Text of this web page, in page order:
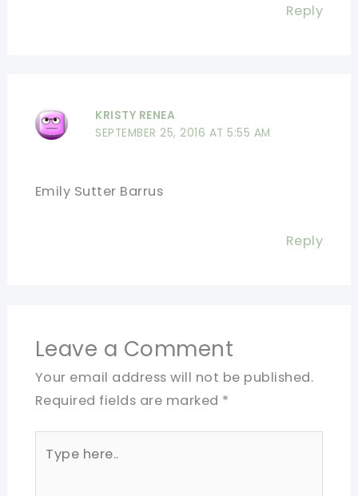
Reply
KRISTY RENEA
SEPTEMBER 25, 2016 AT 5:55 AM
Emily Sutter Barrus
Reply
Leave a Comment
Your email address will not be published.
Required fields are marked *
here..